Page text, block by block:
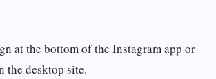
at the bottom of the Instagram app or
the desktop site.